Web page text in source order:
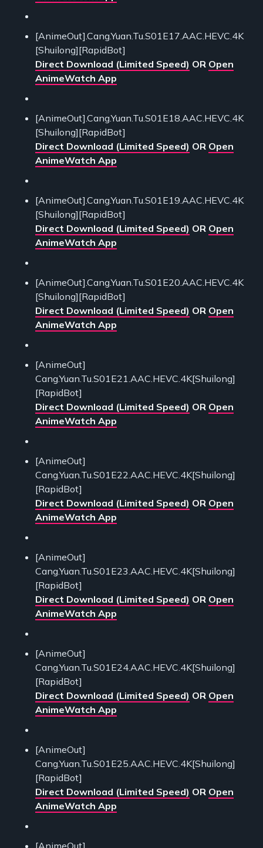
[AnimeOut].Cang.Yuan.Tu.S01E17.AAC.HEVC.4K
[Shuilong][RapidBot]
Direct Download (Limited Speed) OR Open
AnimeWatch App
[AnimeOut].Cang.Yuan.Tu.S01E18.AAC.HEVC.4K
[Shuilong][RapidBot]
Direct Download (Limited Speed) OR Open
AnimeWatch App
[AnimeOut].Cang.Yuan.Tu.S01E19.AAC.HEVC.4K
[Shuilong][RapidBot]
Direct Download (Limited Speed) OR Open
AnimeWatch App
[AnimeOut].Cang.Yuan.Tu.S01E20.AAC.HEVC.4K
[Shuilong][RapidBot]
Direct Download (Limited Speed) OR Open
AnimeWatch App
[AnimeOut]
Cang.Yuan.Tu.S01E21.AAC.HEVC.4K[Shuilong]
[RapidBot]
Direct Download (Limited Speed) OR Open
AnimeWatch App
[AnimeOut]
Cang.Yuan.Tu.S01E22.AAC.HEVC.4K[Shuilong]
[RapidBot]
Direct Download (Limited Speed) OR Open
AnimeWatch App
[AnimeOut]
Cang.Yuan.Tu.S01E23.AAC.HEVC.4K[Shuilong]
[RapidBot]
Direct Download (Limited Speed) OR Open
AnimeWatch App
[AnimeOut]
Cang.Yuan.Tu.S01E24.AAC.HEVC.4K[Shuilong]
[RapidBot]
Direct Download (Limited Speed) OR Open
AnimeWatch App
[AnimeOut]
Cang.Yuan.Tu.S01E25.AAC.HEVC.4K[Shuilong]
[RapidBot]
Direct Download (Limited Speed) OR Open
AnimeWatch App
[AnimeOut]